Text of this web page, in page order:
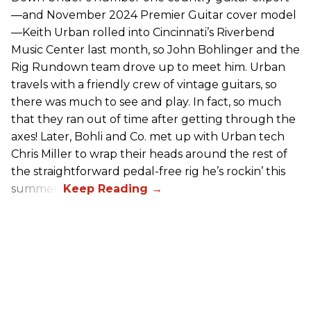
—and November 2024 Premier Guitar cover model
—Keith Urban rolled into Cincinnati’s Riverbend
Music Center last month, so John Bohlinger and the
Rig Rundown team drove up to meet him. Urban
travels with a friendly crew of vintage guitars, so
there was much to see and play. In fact, so much
that they ran out of time after getting through the
axes! Later, Bohli and Co. met up with Urban tech
Chris Miller to wrap their heads around the rest of
the straightforward pedal-free rig he’s rockin’ this
summer.